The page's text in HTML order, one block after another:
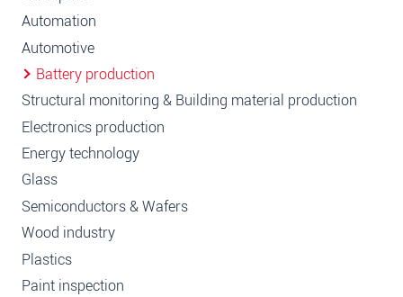
Automation
Automotive
Battery production
Structural monitoring & Building material production
Electronics production
Energy technology
Glass
Semiconductors & Wafers
Wood industry
Plastics
Paint inspection